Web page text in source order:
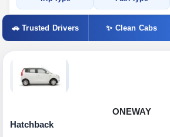
🚗 Trusted Drivers ✨ Clean Cabs
ONEWAY
Hatchback